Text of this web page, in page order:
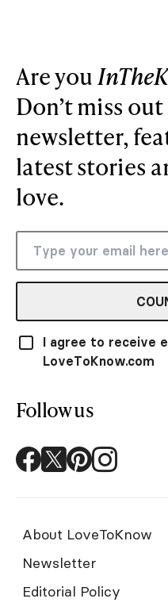
Are you
Don’t miss
newsletter,
latest stories
love.
I agree to receive
LoveToKnow.com
Follow us
About LoveToKnow
Newsletter
Editorial Policy